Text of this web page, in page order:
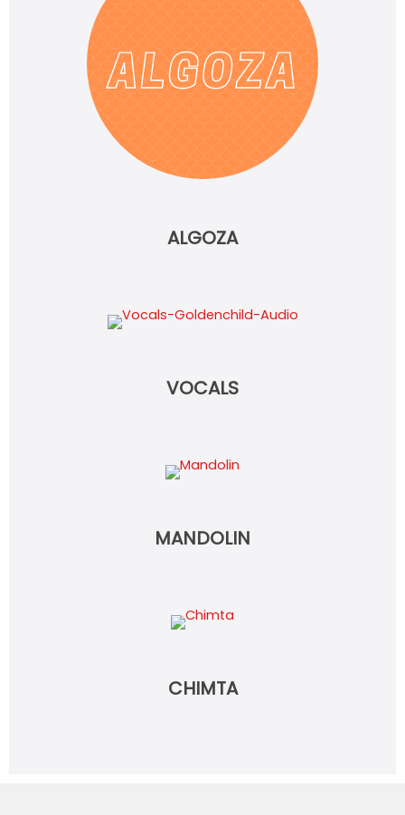
ALGOZA
VOCALS
MANDOLIN
CHIMTA